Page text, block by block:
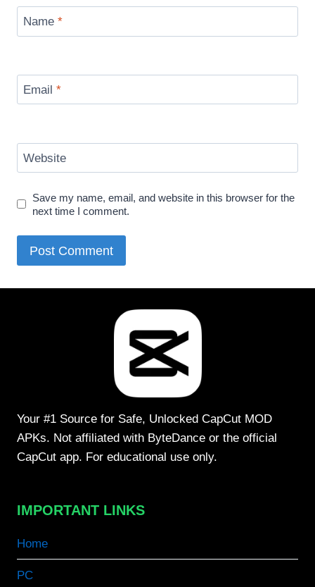
Name *
Email *
Website
Save my name, email, and website in this browser for the
next time I comment.
Your #1 Source for Safe, Unlocked CapCut MOD
APKs. Not affiliated with ByteDance or the official
CapCut app. For educational use only.
IMPORTANT LINKS
Home
PC